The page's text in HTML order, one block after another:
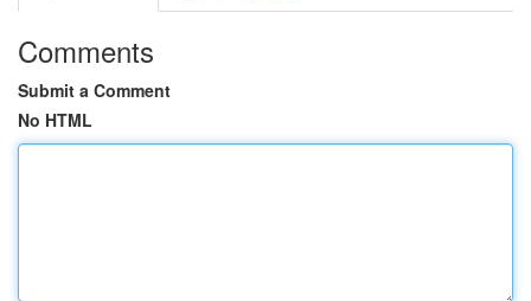
Comments
Submit a Comment
No HTML